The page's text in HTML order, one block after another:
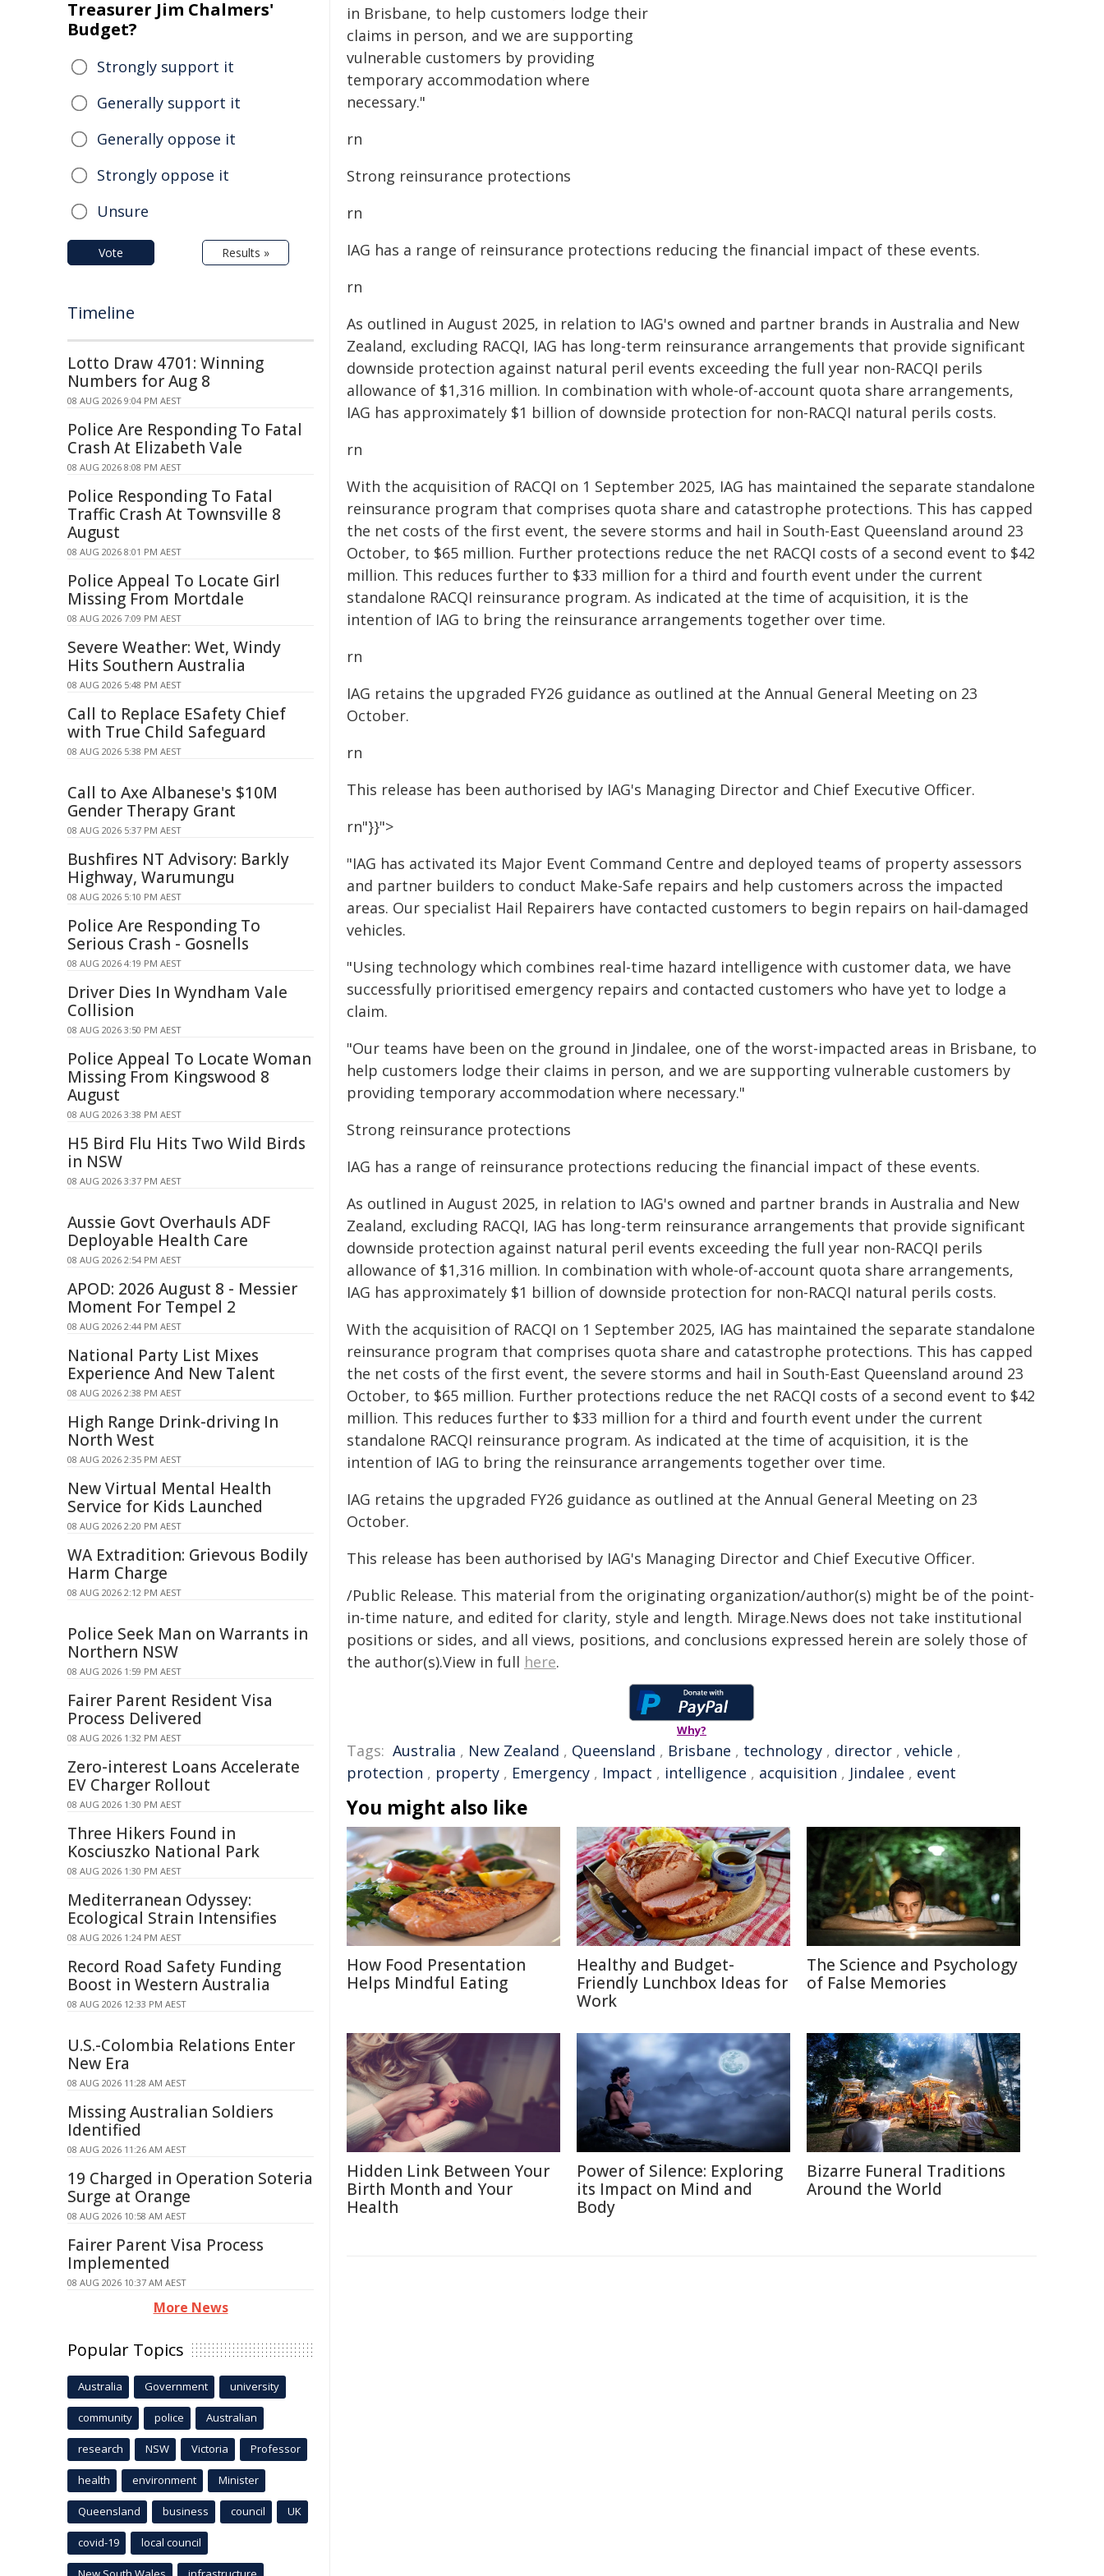
in Brisbane, to help customers lodge their
claims in person, and we are supporting
vulnerable customers by providing
temporary accommodation where
necessary."
rn
Strong reinsurance protections
rn
IAG has a range of reinsurance protections reducing the financial impact of these events.
rn
As outlined in August 2025, in relation to IAG's owned and partner brands in Australia and New
Zealand, excluding RACQI, IAG has long-term reinsurance arrangements that provide significant
downside protection against natural peril events exceeding the full year non-RACQI perils
allowance of $1,316 million. In combination with whole-of-account quota share arrangements,
IAG has approximately $1 billion of downside protection for non-RACQI natural perils costs.
rn
With the acquisition of RACQI on 1 September 2025, IAG has maintained the separate standalone
reinsurance program that comprises quota share and catastrophe protections. This has capped
the net costs of the first event, the severe storms and hail in South-East Queensland around 23
October, to $65 million. Further protections reduce the net RACQI costs of a second event to $42
million. This reduces further to $33 million for a third and fourth event under the current
standalone RACQI reinsurance program. As indicated at the time of acquisition, it is the
intention of IAG to bring the reinsurance arrangements together over time.
rn
IAG retains the upgraded FY26 guidance as outlined at the Annual General Meeting on 23
October.
rn
This release has been authorised by IAG's Managing Director and Chief Executive Officer.
rn"}}">
"IAG has activated its Major Event Command Centre and deployed teams of property assessors
and partner builders to conduct Make-Safe repairs and help customers across the impacted
areas. Our specialist Hail Repairers have contacted customers to begin repairs on hail-damaged
vehicles.
"Using technology which combines real-time hazard intelligence with customer data, we have
successfully prioritised emergency repairs and contacted customers who have yet to lodge a
claim.
"Our teams have been on the ground in Jindalee, one of the worst-impacted areas in Brisbane, to
help customers lodge their claims in person, and we are supporting vulnerable customers by
providing temporary accommodation where necessary."
Strong reinsurance protections
IAG has a range of reinsurance protections reducing the financial impact of these events.
As outlined in August 2025, in relation to IAG's owned and partner brands in Australia and New
Zealand, excluding RACQI, IAG has long-term reinsurance arrangements that provide significant
downside protection against natural peril events exceeding the full year non-RACQI perils
allowance of $1,316 million. In combination with whole-of-account quota share arrangements,
IAG has approximately $1 billion of downside protection for non-RACQI natural perils costs.
With the acquisition of RACQI on 1 September 2025, IAG has maintained the separate standalone
reinsurance program that comprises quota share and catastrophe protections. This has capped
the net costs of the first event, the severe storms and hail in South-East Queensland around 23
October, to $65 million. Further protections reduce the net RACQI costs of a second event to $42
million. This reduces further to $33 million for a third and fourth event under the current
standalone RACQI reinsurance program. As indicated at the time of acquisition, it is the
intention of IAG to bring the reinsurance arrangements together over time.
IAG retains the upgraded FY26 guidance as outlined at the Annual General Meeting on 23
October.
This release has been authorised by IAG's Managing Director and Chief Executive Officer.
/Public Release. This material from the originating organization/author(s) might be of the point-
in-time nature, and edited for clarity, style and length. Mirage.News does not take institutional
positions or sides, and all views, positions, and conclusions expressed herein are solely those of
the author(s).View in full here.
Why?
Tags: Australia , New Zealand , Queensland , Brisbane , technology , director , vehicle ,
protection , property , Emergency , Impact , intelligence , acquisition , Jindalee , event
You might also like
How Food Presentation
Helps Mindful Eating
Healthy and Budget-
Friendly Lunchbox Ideas for
Work
The Science and Psychology
of False Memories
Hidden Link Between Your
Birth Month and Your
Health
Power of Silence: Exploring
its Impact on Mind and
Body
Bizarre Funeral Traditions
Around the World
Treasurer Jim Chalmers'
Budget?
Strongly support it
Generally support it
Generally oppose it
Strongly oppose it
Unsure
Vote Results »
Timeline
Lotto Draw 4701: Winning
Numbers for Aug 8
08 AUG 2026 9:04 PM AEST
Police Are Responding To Fatal
Crash At Elizabeth Vale
08 AUG 2026 8:08 PM AEST
Police Responding To Fatal
Traffic Crash At Townsville 8
August
08 AUG 2026 8:01 PM AEST
Police Appeal To Locate Girl
Missing From Mortdale
08 AUG 2026 7:09 PM AEST
Severe Weather: Wet, Windy
Hits Southern Australia
08 AUG 2026 5:48 PM AEST
Call to Replace ESafety Chief
with True Child Safeguard
08 AUG 2026 5:38 PM AEST
Call to Axe Albanese's $10M
Gender Therapy Grant
08 AUG 2026 5:37 PM AEST
Bushfires NT Advisory: Barkly
Highway, Warumungu
08 AUG 2026 5:10 PM AEST
Police Are Responding To
Serious Crash - Gosnells
08 AUG 2026 4:19 PM AEST
Driver Dies In Wyndham Vale
Collision
08 AUG 2026 3:50 PM AEST
Police Appeal To Locate Woman
Missing From Kingswood 8
August
08 AUG 2026 3:38 PM AEST
H5 Bird Flu Hits Two Wild Birds
in NSW
08 AUG 2026 3:37 PM AEST
Aussie Govt Overhauls ADF
Deployable Health Care
08 AUG 2026 2:54 PM AEST
APOD: 2026 August 8 - Messier
Moment For Tempel 2
08 AUG 2026 2:44 PM AEST
National Party List Mixes
Experience And New Talent
08 AUG 2026 2:38 PM AEST
High Range Drink-driving In
North West
08 AUG 2026 2:35 PM AEST
New Virtual Mental Health
Service for Kids Launched
08 AUG 2026 2:20 PM AEST
WA Extradition: Grievous Bodily
Harm Charge
08 AUG 2026 2:12 PM AEST
Police Seek Man on Warrants in
Northern NSW
08 AUG 2026 1:59 PM AEST
Fairer Parent Resident Visa
Process Delivered
08 AUG 2026 1:32 PM AEST
Zero-interest Loans Accelerate
EV Charger Rollout
08 AUG 2026 1:30 PM AEST
Three Hikers Found in
Kosciuszko National Park
08 AUG 2026 1:30 PM AEST
Mediterranean Odyssey:
Ecological Strain Intensifies
08 AUG 2026 1:24 PM AEST
Record Road Safety Funding
Boost in Western Australia
08 AUG 2026 12:33 PM AEST
U.S.-Colombia Relations Enter
New Era
08 AUG 2026 11:28 AM AEST
Missing Australian Soldiers
Identified
08 AUG 2026 11:26 AM AEST
19 Charged in Operation Soteria
Surge at Orange
08 AUG 2026 10:58 AM AEST
Fairer Parent Visa Process
Implemented
08 AUG 2026 10:37 AM AEST
More News
Popular Topics
Australia Government university
community police Australian
research NSW Victoria Professor
health environment Minister
Queensland business council UK
covid-19 local council